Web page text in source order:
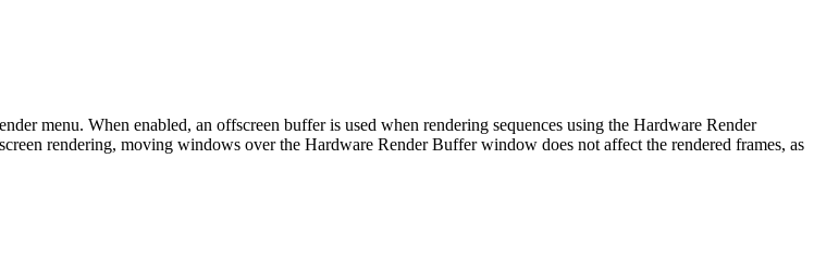
menu. When enabled, an offscreen buffer is used when rendering sequences using the Hardware Render
rendering, moving windows over the Hardware Render Buffer window does not affect the rendered frames, as